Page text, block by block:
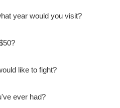
year would you visit?
like to fight?
ever had?